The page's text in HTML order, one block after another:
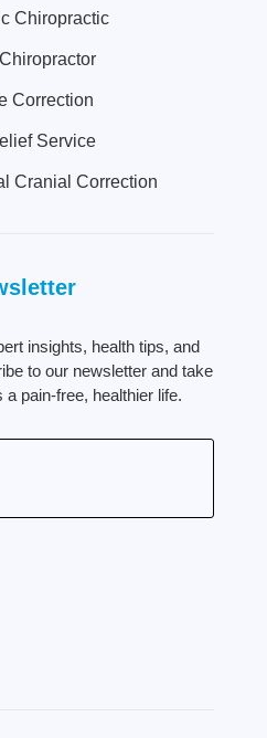
Chiropractic
Correction
Service
Cranial Correction
insights, health tips, and
to our newsletter and take
pain-free, healthier life.